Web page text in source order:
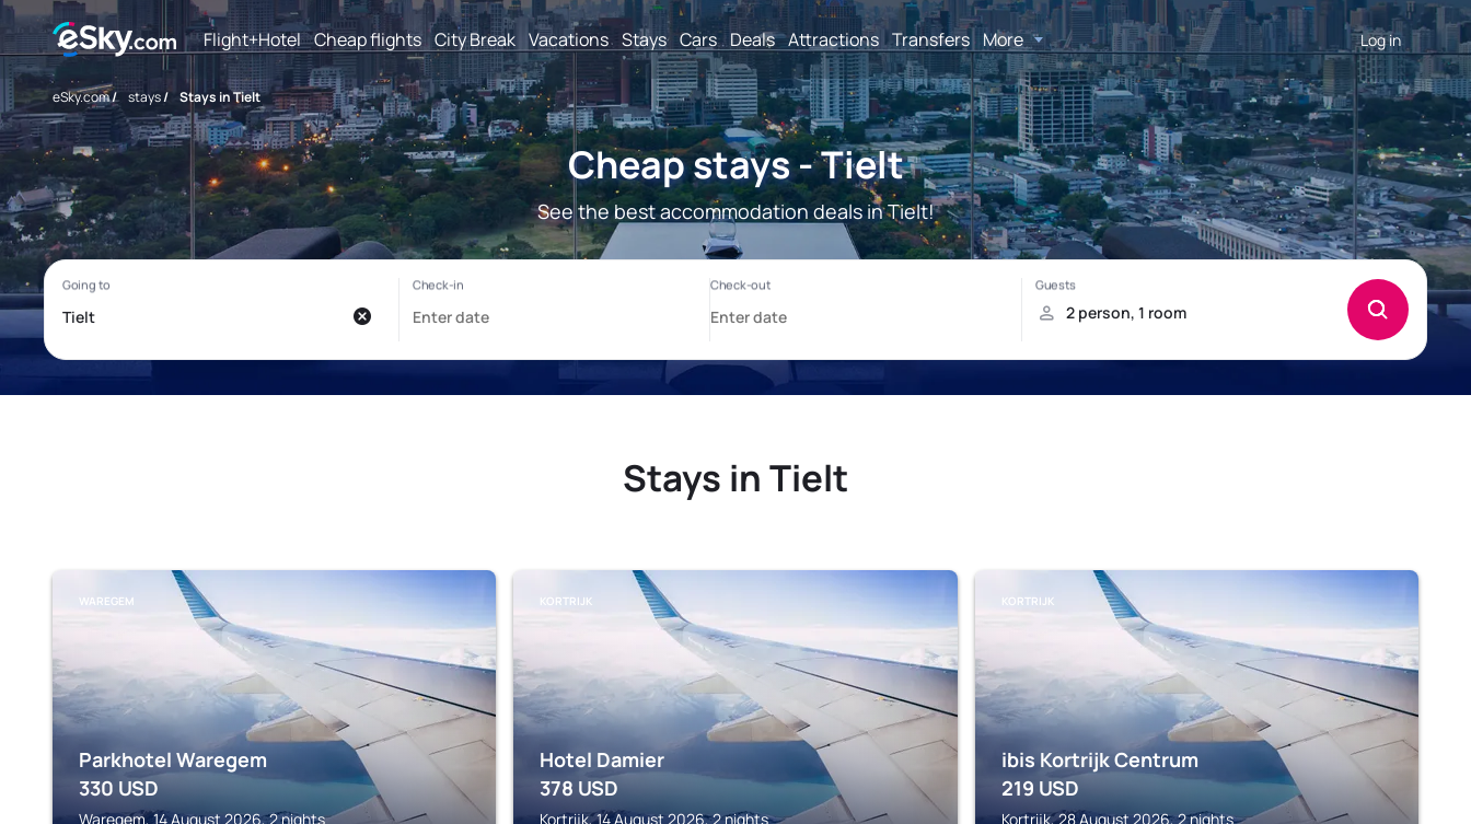
Flight+Hotel Cheap flights City Break Vacations Stays Cars Deals Attractions Transfers More Log in
eSky.com/ stays/ Stays in Tielt
Cheap stays - Tielt
See the best accommodation deals in Tielt!
Stays in Tielt
WAREGEM
Parkhotel Waregem
330 USD
Waregem, 14 August 2026, 2 nights
KORTRIJK
Hotel Damier
378 USD
Kortrijk, 14 August 2026, 2 nights
KORTRIJK
ibis Kortrijk Centrum
219 USD
Kortrijk, 28 August 2026, 2 nights